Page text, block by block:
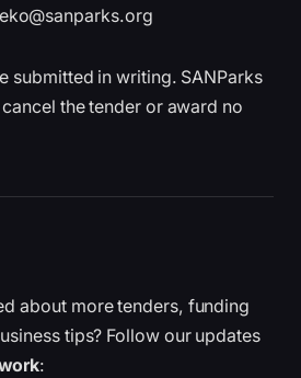
submitted in writing. SANParks
the tender or award no
about more tenders, funding
tips? Follow our updates
: